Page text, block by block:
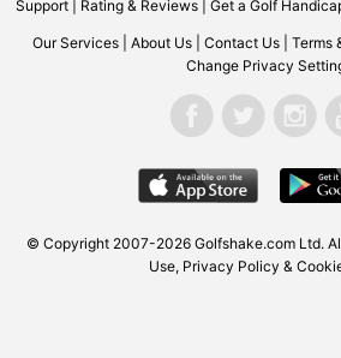
Support| Rating & Reviews| Get a Golf
Our Services About Us Contact Us Terms
Change Privacy
© Copyright 2007-2026 Golfshake.com Ltd.
Use, Privacy Policy &